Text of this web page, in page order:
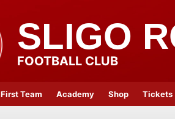
SLIGO
FOOTBALL CLUB
First Team Academy Shop Tickets